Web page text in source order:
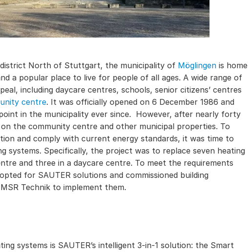
district North of Stuttgart, the municipality of Möglingen is home
a popular place to live for people of all ages. A wide range of
including daycare centres, schools, senior citizens’ centres
centre. It was officially opened on 6 December 1986 and
in the municipality ever since. However, after nearly forty
the community centre and other municipal properties. To
and comply with current energy standards, it was time to
systems. Specifically, the project was to replace seven heating
and three in a daycare centre. To meet the requirements
for SAUTER solutions and commissioned building
Technik to implement them.
systems is SAUTER’s intelligent 3-in-1 solution: the Smart